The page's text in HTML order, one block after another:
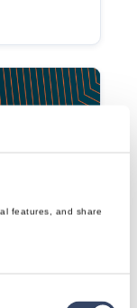
features, and share
(Video)
Plate in a